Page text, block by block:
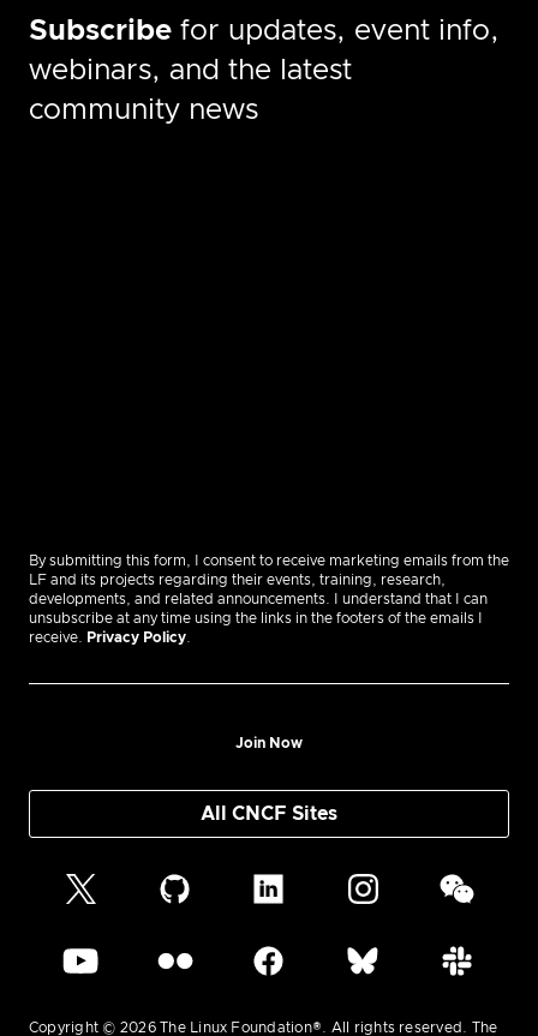
Subscribe for updates, event info,
webinars, and the latest
community news
By submitting this form, I consent to receive marketing emails from the
LF and its projects regarding their events, training, research,
developments, and related announcements. I understand that I can
unsubscribe at any time using the links in the footers of the emails I
receive.
Privacy Policy
Join Now
All CNCF Sites
Copyright © 2026 The Linux Foundation®. All rights reserved. The